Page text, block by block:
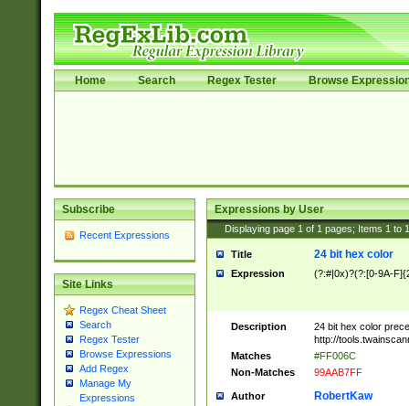
Home Search Regex Tester Browse
Subscribe
Recent Expressions
Site Links
Regex Cheat Sheet
Search
Regex Tester
Browse Expressions
Add Regex
Manage My
Expressions
Expressions by User
Displaying page 1 of 1 pages; Items 1 to
Title 24 bit hex color
Expression (?:#|0x)?(?:[0-9A-
Description
24 bit hex color
http://
Matches
#FF006C
Non-Matches
99AAB7FF
Author RobertKaw